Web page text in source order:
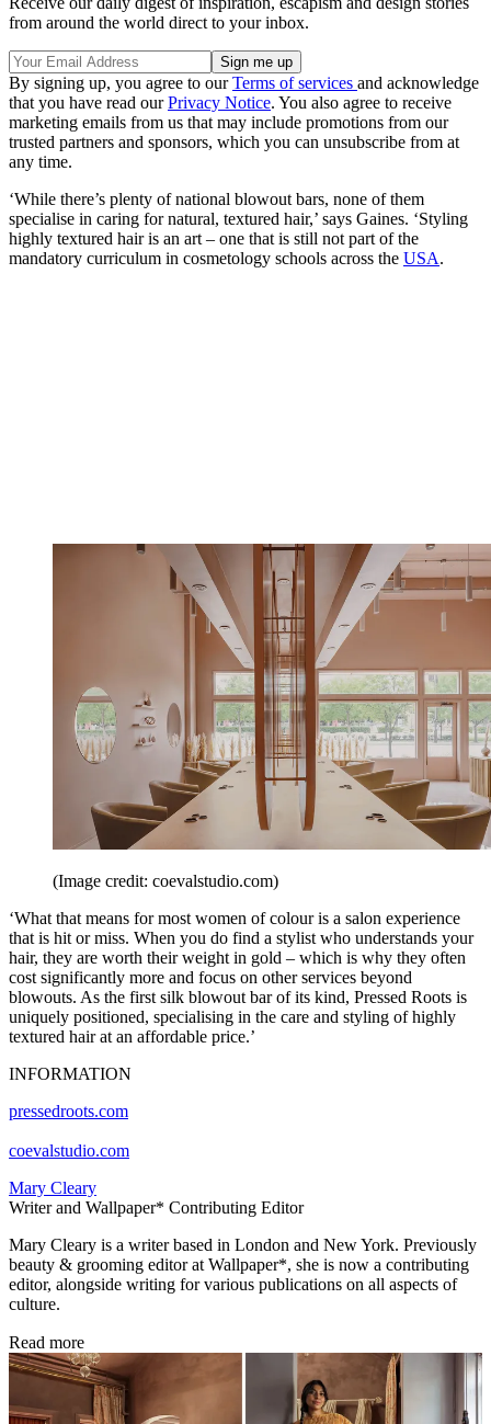
from around the world direct to your inbox.
By signing up, you agree to ourTerms of services and acknowledge
that you have read ourPrivacy Notice. You also agree to receive
marketing emails from us that may include promotions from our
trusted partners and sponsors, which you can unsubscribe from at
any time.
‘While there’s plenty of national blowout bars, none of them
specialise in caring for natural, textured hair,’ says Gaines. ‘Styling
highly textured hair is an art – one that is still not part of the
mandatory curriculum in cosmetology schools across the USA.
(Image credit: coevalstudio.com)
‘What that means for most women of colour is a salon experience
that is hit or miss. When you do find a stylist who understands your
hair, they are worth their weight in gold – which is why they often
cost significantly more and focus on other services beyond
blowouts. As the first silk blowout bar of its kind, Pressed Roots is
uniquely positioned, specialising in the care and styling of highly
textured hair at an affordable price.’
INFORMATION
pressedroots.com
coevalstudio.com
Mary Cleary
Writer and Wallpaper* Contributing Editor
Mary Cleary is a writer based in London and New York. Previously
beauty & grooming editor at Wallpaper*, she is now a contributing
editor, alongside writing for various publications on all aspects of
culture.
Read more